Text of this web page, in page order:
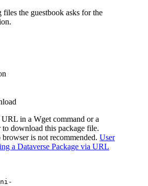
the guestbook asks for the
in a Wget command or a
download this package file.
is not recommended. User
a Dataverse Package via URL